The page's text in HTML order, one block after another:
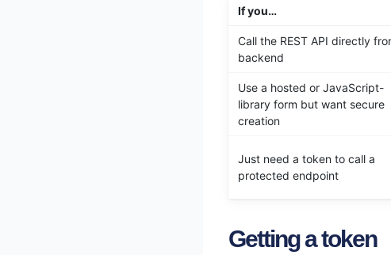
If you…
Call the REST API directly
backend
Use a hosted or JavaScript-
library form but want secure
creation
Just need a token to call a
protected endpoint
Getting a token